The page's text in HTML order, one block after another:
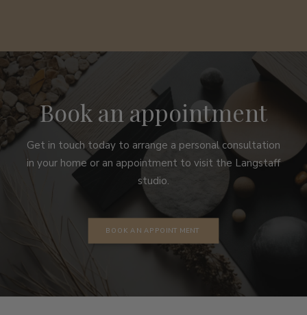
Book an appointment
Get in touch today to arrange a personal consultation
in your home or an appointment to visit the Langstaff
studio.
BOOK AN APPOINTMENT